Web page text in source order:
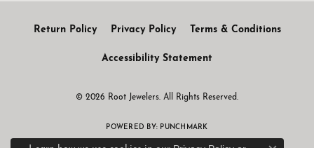
Return Policy Privacy Policy Terms & Conditions
Accessibility Statement
© 2026 Root Jewelers. All Rights Reserved.
POWERED BY: PUNCHMARK